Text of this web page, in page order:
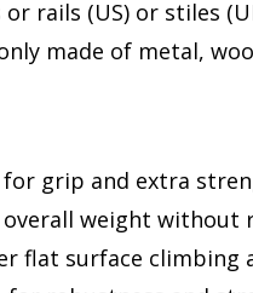
rails (US) or stiles
made of metal,
for grip and extra
overall weight without
flat surface climbing